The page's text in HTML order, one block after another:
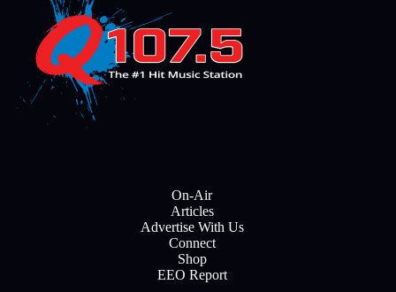
On-Air
Articles
Advertise With Us
Connect
Shop
EEO Report